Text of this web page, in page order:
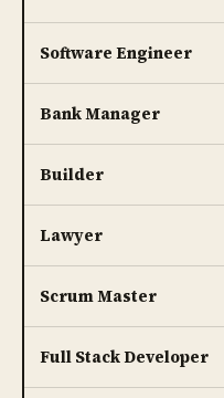
Software Engineer
Bank Manager
Builder
Lawyer
Scrum Master
Full Stack Developer